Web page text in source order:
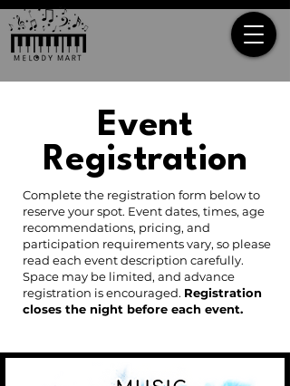
Event
Registration
Complete the registration form below to
reserve your spot. Event dates, times, age
recommendations, pricing, and
participation requirements vary, so please
read each event description carefully.
Space may be limited, and advance
registration is encouraged. Registration
closes the night before each event.